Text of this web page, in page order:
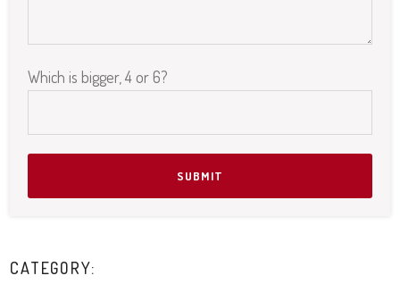
Please leave this field empty.
Which is bigger, 4 or 6?
CATEGORY: